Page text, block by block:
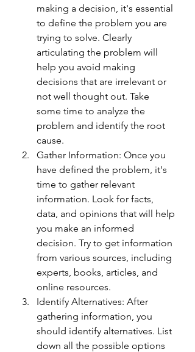
making a decision, it's essential
to define the problem you are
trying to solve. Clearly
articulating the problem will
help you avoid making
decisions that are irrelevant or
not well thought out. Take
some time to analyze the
problem and identify the root
cause.
Gather Information: Once you
have defined the problem, it's
time to gather relevant
information. Look for facts,
data, and opinions that will help
you make an informed
decision. Try to get information
from various sources, including
experts, books, articles, and
online resources.
Identify Alternatives: After
gathering information, you
should identify alternatives. List
down all the possible options